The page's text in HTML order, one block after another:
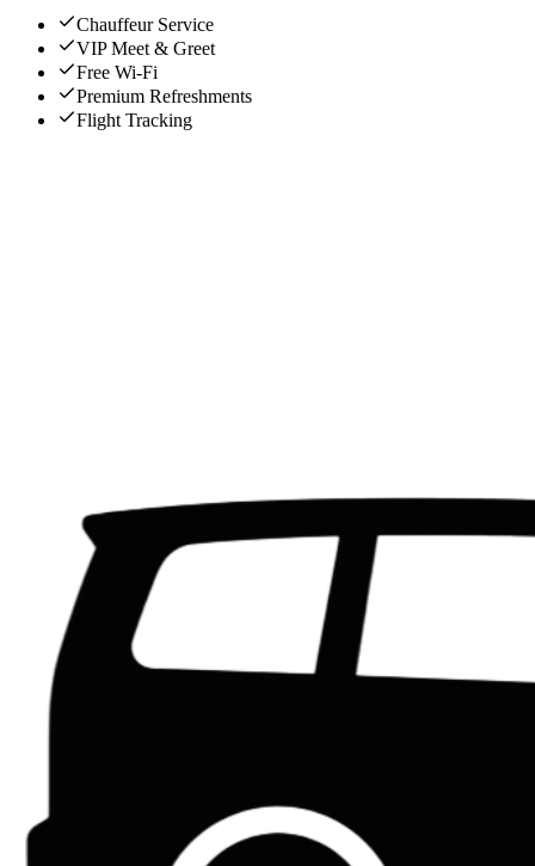
Chauffeur Service
VIP Meet & Greet
Free Wi-Fi
Premium Refreshments
Flight Tracking